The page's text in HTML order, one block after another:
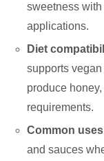
sweetness
applications.
Diet
supports
produce
requirements.
Common
and sauces